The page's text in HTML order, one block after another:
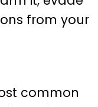
from your
common